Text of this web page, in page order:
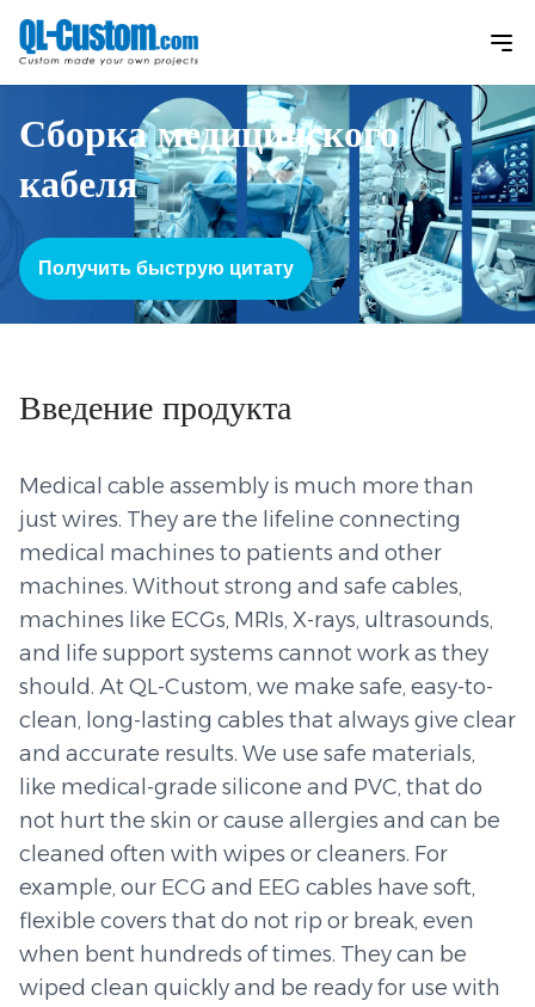
Сборка медицинского
кабеля
Получить быструю цитату
Введение продукта
Medical cable assembly is much more than
just wires. They are the lifeline connecting
medical machines to patients and other
machines. Without strong and safe cables,
machines like ECGs, MRIs, X-rays, ultrasounds,
and life support systems cannot work as they
should. At QL-Custom, we make safe, easy-to-
clean, long-lasting cables that always give clear
and accurate results. We use safe materials,
like medical-grade silicone and PVC, that do
not hurt the skin or cause allergies and can be
cleaned often with wipes or cleaners. For
example, our ECG and EEG cables have soft,
flexible covers that do not rip or break, even
when bent hundreds of times. They can be
wiped clean quickly and be ready for use with